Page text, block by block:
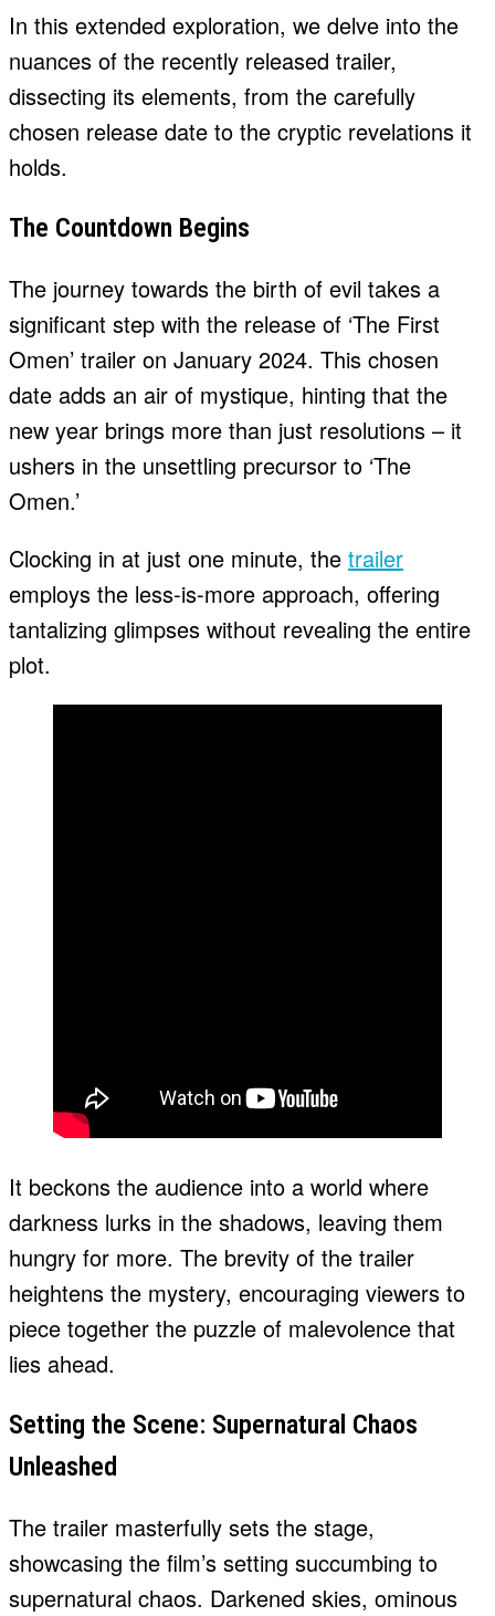
In this extended exploration, we delve into the
nuances of the recently released trailer,
dissecting its elements, from the carefully
chosen release date to the cryptic revelations it
holds.
The Countdown Begins
The journey towards the birth of evil takes a
significant step with the release of ‘The First
Omen’ trailer on January 2024. This chosen
date adds an air of mystique, hinting that the
new year brings more than just resolutions – it
ushers in the unsettling precursor to ‘The
Omen.’
Clocking in at just one minute, the trailer
employs the less-is-more approach, offering
tantalizing glimpses without revealing the entire
plot.
It beckons the audience into a world where
darkness lurks in the shadows, leaving them
hungry for more. The brevity of the trailer
heightens the mystery, encouraging viewers to
piece together the puzzle of malevolence that
lies ahead.
Setting the Scene: Supernatural Chaos
Unleashed
The trailer masterfully sets the stage,
showcasing the film’s setting succumbing to
supernatural chaos. Darkened skies, ominous